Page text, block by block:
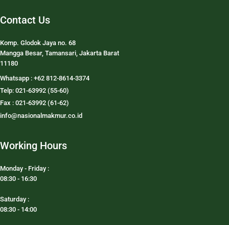
Contact Us
Komp. Glodok Jaya no. 68
Mangga Besar, Tamansari, Jakarta Barat
11180
Whatsapp : +62 812-8614-3374
Telp: 021-63992 (55-60)
Fax : 021-63992 (61-62)
info@nasionalmakmur.co.id
Working Hours
Monday - Friday :
08:30 - 16:30
Saturday :
08:30 - 14:00